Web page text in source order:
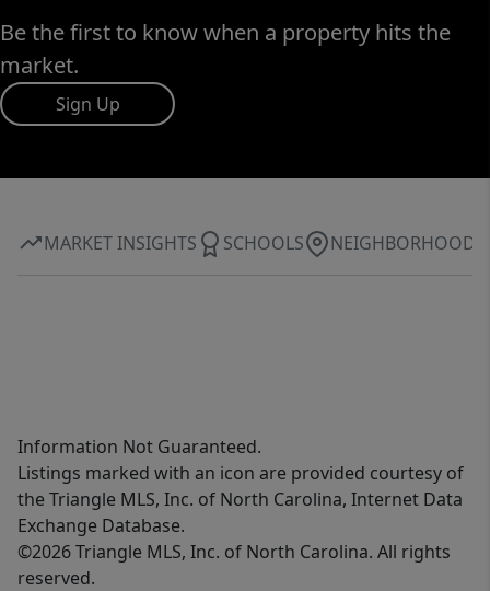
Be the first to know when a property hits the
market.
Sign Up
MARKET INSIGHTS SCHOOLS NEIGHBORHOOD
Information Not Guaranteed.
Listings marked with an icon are provided courtesy of
the Triangle MLS, Inc. of North Carolina, Internet Data
Exchange Database.
©2026 Triangle MLS, Inc. of North Carolina. All rights
reserved.